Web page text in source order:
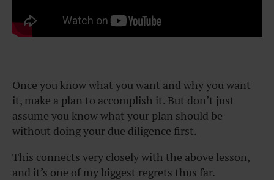
Once you know what you want and why you want
it, make a plan to accomplish it. But don’t just
assume you know what your plan should be
without doing your due diligence first.
This connects very closely with the above lesson,
and it’s one of my biggest regrets thus far.